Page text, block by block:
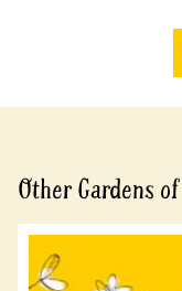
Other Gardens